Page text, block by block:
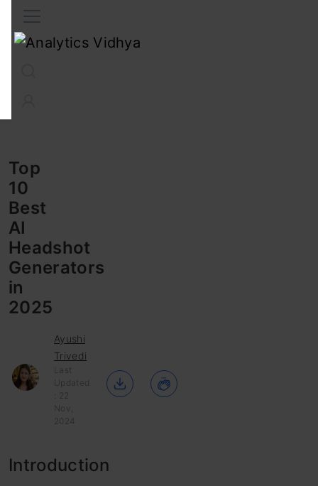
Top
10
Best
AI
Headshot
Generators
in
2025
Ayushi
Trivedi
Last
Updated
: 22
Nov,
2024
Introduction